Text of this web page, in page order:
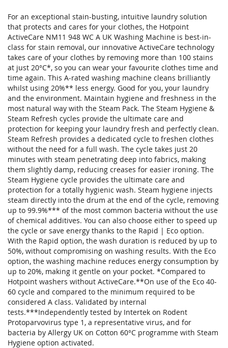
For an exceptional stain-busting, intuitive laundry solution
that protects and cares for your clothes, the Hotpoint
ActiveCare NM11 948 WC A UK Washing Machine is best-in-
class for stain removal, our innovative ActiveCare technology
takes care of your clothes by removing more than 100 stains
at just 20°C*, so you can wear your favourite clothes time and
time again. This A-rated washing machine cleans brilliantly
whilst using 20%** less energy. Good for you, your laundry
and the environment. Maintain hygiene and freshness in the
most natural way with the Steam Pack. The Steam Hygiene &
Steam Refresh cycles provide the ultimate care and
protection for keeping your laundry fresh and perfectly clean.
Steam Refresh provides a dedicated cycle to freshen clothes
without the need for a full wash. The cycle takes just 20
minutes with steam penetrating deep into fabrics, making
them slightly damp, reducing creases for easier ironing. The
Steam Hygiene cycle provides the ultimate care and
protection for a totally hygienic wash. Steam hygiene injects
steam directly into the drum at the end of the cycle, removing
up to 99.9%*** of the most common bacteria without the use
of chemical additives. You can also choose either to speed up
the cycle or save energy thanks to the Rapid | Eco option.
With the Rapid option, the wash duration is reduced by up to
50%, without compromising on washing results. With the Eco
option, the washing machine reduces energy consumption by
up to 20%, making it gentle on your pocket. *Compared to
Hotpoint washers without ActiveCare.**On use of the Eco 40-
60 cycle and compared to the minimum required to be
considered A class. Validated by internal
tests.***Independently tested by Intertek on Rodent
Protoparvovirus type 1, a representative virus, and for
bacteria by Allergy UK on Cotton 60°C programme with Steam
Hygiene option activated.